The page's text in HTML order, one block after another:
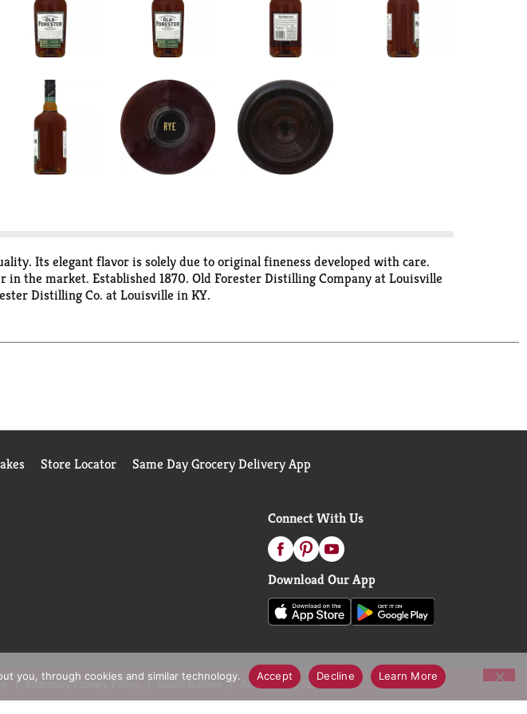
Its elegant flavor is solely due to original fineness developed with care.
the market. Established 1870. Old Forester Distilling Company at Louisville
Distilling Co. at Louisville in KY.
Store Locator Same Day Grocery Delivery App
Connect With Us
Download Our App
Pharmacy Privacy Policy Recall Notices Accessibility Statement
you, through cookies and similar technology. Accept Decline Learn More